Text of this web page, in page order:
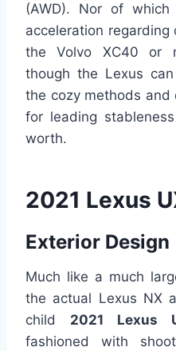
(AWD). Nor of
acceleration regarding
the Volvo XC40 or
though the Lexus
the cozy methods and
for leading
worth.
2021 Lexus
Exterior Design
Much like a much
the actual Lexus NX
child 2021 Lexus
fashioned with